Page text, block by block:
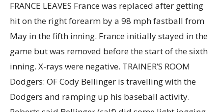
FRANCE LEAVES France was replaced after getting
hit on the right forearm by a 98 mph fastball from
May in the fifth inning. France initially stayed in the
game but was removed before the start of the sixth
inning. X-rays were negative. TRAINER’S ROOM
Dodgers: OF Cody Bellinger is travelling with the
Dodgers and ramping up his baseball activity.